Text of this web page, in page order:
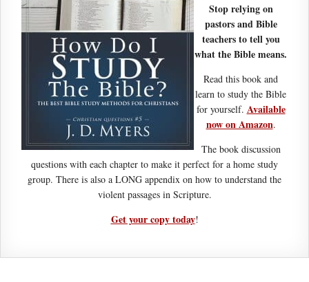
Stop relying on
pastors and Bible
teachers to tell you
what the Bible means.
Read this book and
learn to study the Bible
for yourself. Available
now on Amazon.
The book discussion
questions with each chapter to make it perfect for a home study
group. There is also a LONG appendix on how to understand the
violent passages in Scripture.
Get your copy today!